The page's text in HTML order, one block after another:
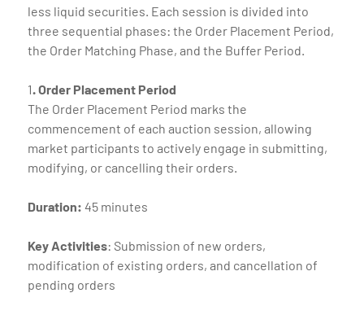
less liquid securities. Each session is divided into
three sequential phases: the Order Placement Period,
the Order Matching Phase, and the Buffer Period.
1. Order Placement Period
The Order Placement Period marks the
commencement of each auction session, allowing
market participants to actively engage in submitting,
modifying, or cancelling their orders.
Duration: 45 minutes
Key Activities: Submission of new orders,
modification of existing orders, and cancellation of
pending orders